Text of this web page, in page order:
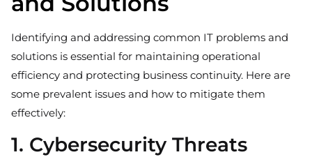
Identifying and addressing common IT problems and
solutions is essential for maintaining operational
efficiency and protecting business continuity. Here are
some prevalent issues and how to mitigate them
effectively:
1. Cybersecurity Threats